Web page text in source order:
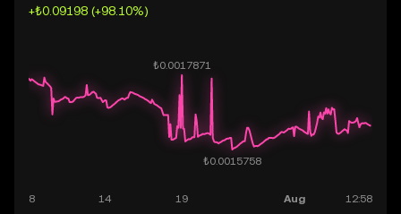
+₺0.09198 (+98.10%)